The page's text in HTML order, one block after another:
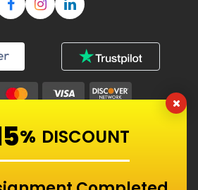
% DISCOUNT